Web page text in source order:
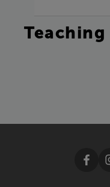
Teaching